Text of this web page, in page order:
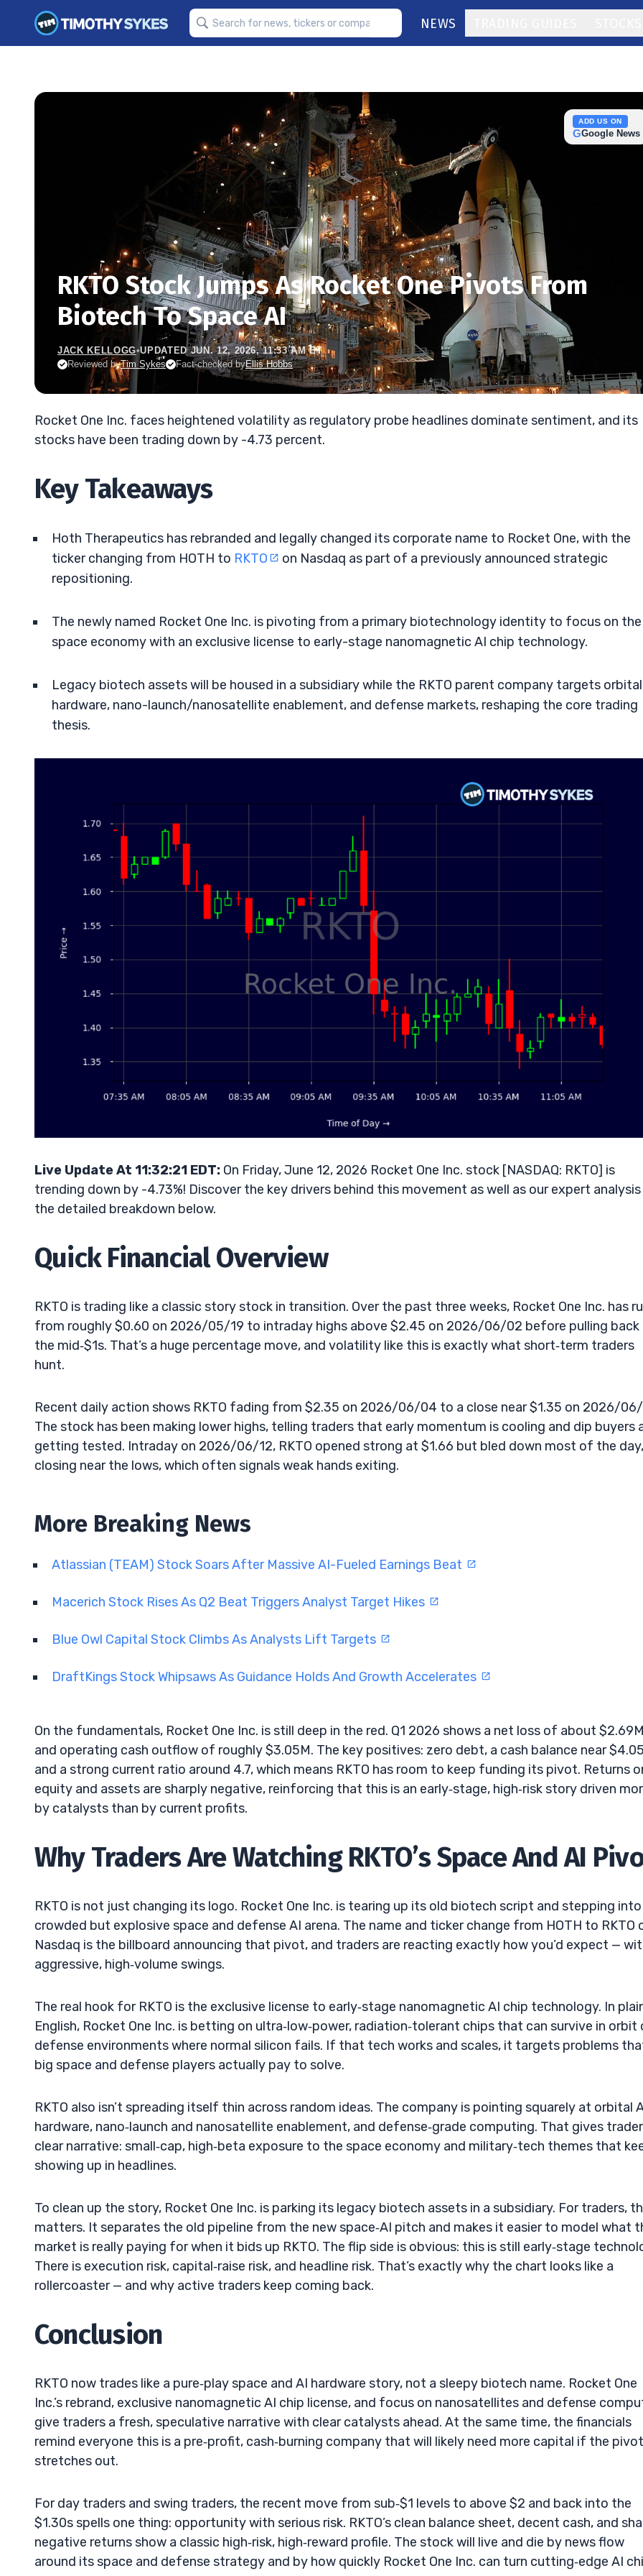
NEWS
ADD US ON
GGoogle News
RKTO Stock Jumps As Rocket One Pivots From
Biotech To Space AI
JACK KELLOGG•UPDATED JUN. 12, 2026, 11:33 AM ET
Reviewed byTim Sykes Fact-checked byEllis Hobbs
Rocket One Inc. faces heightened volatility as regulatory probe headlines dominate sentiment, and its
stocks have been trading down by -4.73 percent.
Key Takeaways
Hoth Therapeutics has rebranded and legally changed its corporate name to Rocket One, with the
ticker changing from HOTH to RKTO
on Nasdaq as part of a previously announced strategic
repositioning.
The newly named Rocket One Inc. is pivoting from a primary biotechnology identity to focus on the
space economy with an exclusive license to early-stage nanomagnetic AI chip technology.
Legacy biotech assets will be housed in a subsidiary while the RKTO parent company targets
hardware, nano-launch/nanosatellite enablement, and defense markets, reshaping the core trading
thesis.
Live Update At 11:32:21 EDT: On Friday, June 12, 2026 Rocket One Inc. stock [NASDAQ: RKTO] is
trending down by -4.73%! Discover the key drivers behind this movement as well as our expert analysis
the detailed breakdown below.
Quick Financial Overview
RKTO is trading like a classic story stock in transition. Over the past three weeks, Rocket One Inc. has
from roughly $0.60 on 2026/05/19 to intraday highs above $2.45 on 2026/06/02 before pulling back
the mid‑$1s. That’s a huge percentage move, and volatility like this is exactly what short‑term traders
hunt.
Recent daily action shows RKTO fading from $2.35 on 2026/06/04 to a close near $1.35 on 2026/
The stock has been making lower highs, telling traders that early momentum is cooling and dip buyers
getting tested. Intraday on 2026/06/12, RKTO opened strong at $1.66 but bled down most of the day,
closing near the lows, which often signals weak hands exiting.
More Breaking News
Atlassian (TEAM) Stock Soars After Massive AI-Fueled Earnings Beat
Macerich Stock Rises As Q2 Beat Triggers Analyst Target Hikes
Blue Owl Capital Stock Climbs As Analysts Lift Targets
DraftKings Stock Whipsaws As Guidance Holds And Growth Accelerates
On the fundamentals, Rocket One Inc. is still deep in the red. Q1 2026 shows a net loss of about
and operating cash outflow of roughly $3.05M. The key positives: zero debt, a cash balance near
and a strong current ratio around 4.7, which means RKTO has room to keep funding its pivot. Returns
equity and assets are sharply negative, reinforcing that this is an early‑stage, high‑risk story driven
by catalysts than by current profits.
Why Traders Are Watching RKTO’s Space And AI
RKTO is not just changing its logo. Rocket One Inc. is tearing up its old biotech script and stepping
crowded but explosive space and defense AI arena. The name and ticker change from HOTH to RKTO
Nasdaq is the billboard announcing that pivot, and traders are reacting exactly how you’d expect —
aggressive, high‑volume swings.
The real hook for RKTO is the exclusive license to early‑stage nanomagnetic AI chip technology. In
English, Rocket One Inc. is betting on ultra‑low‑power, radiation‑tolerant chips that can survive in orbit
defense environments where normal silicon fails. If that tech works and scales, it targets problems
big space and defense players actually pay to solve.
RKTO also isn’t spreading itself thin across random ideas. The company is pointing squarely at orbital
hardware, nano‑launch and nanosatellite enablement, and defense‑grade computing. That gives
clear narrative: small‑cap, high‑beta exposure to the space economy and military‑tech themes that
showing up in headlines.
To clean up the story, Rocket One Inc. is parking its legacy biotech assets in a subsidiary. For traders,
matters. It separates the old pipeline from the new space‑AI pitch and makes it easier to model what
market is really paying for when it bids up RKTO. The flip side is obvious: this is still early‑stage
There is execution risk, capital‑raise risk, and headline risk. That’s exactly why the chart looks like a
rollercoaster — and why active traders keep coming back.
Conclusion
RKTO now trades like a pure‑play space and AI hardware story, not a sleepy biotech name. Rocket One
Inc.’s rebrand, exclusive nanomagnetic AI chip license, and focus on nanosatellites and defense
give traders a fresh, speculative narrative with clear catalysts ahead. At the same time, the financials
remind everyone this is a pre‑profit, cash‑burning company that will likely need more capital if the pivot
stretches out.
For day traders and swing traders, the recent move from sub‑$1 levels to above $2 and back into the
$1.30s spells one thing: opportunity with serious risk. RKTO’s clean balance sheet, decent cash, and
negative returns show a classic high‑risk, high‑reward profile. The stock will live and die by news flow
around its space and defense strategy and by how quickly Rocket One Inc. can turn cutting‑edge AI